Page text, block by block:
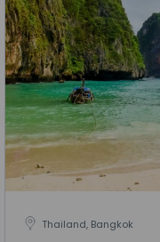
Thailand, Bangkok